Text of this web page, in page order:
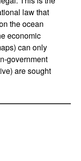
law that
the ocean
economic
can only
government
are sought